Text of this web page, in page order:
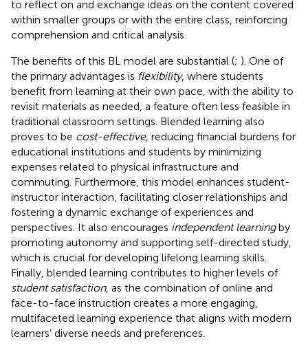
to reflect on and exchange ideas on the content covered
within smaller groups or with the entire class, reinforcing
comprehension and critical analysis.
The benefits of this BL model are substantial (; ). One of
the primary advantages is flexibility, where students
benefit from learning at their own pace, with the ability to
revisit materials as needed, a feature often less feasible in
traditional classroom settings. Blended learning also
proves to be cost-effective, reducing financial burdens for
educational institutions and students by minimizing
expenses related to physical infrastructure and
commuting. Furthermore, this model enhances student-
instructor interaction, facilitating closer relationships and
fostering a dynamic exchange of experiences and
perspectives. It also encourages independent learningby
promoting autonomy and supporting self-directed study,
which is crucial for developing lifelong learning skills.
Finally, blended learning contributes to higher levels of
student satisfaction, as the combination of online and
face-to-face instruction creates a more engaging,
multifaceted learning experience that aligns with modern
learners’ diverse needs and preferences.